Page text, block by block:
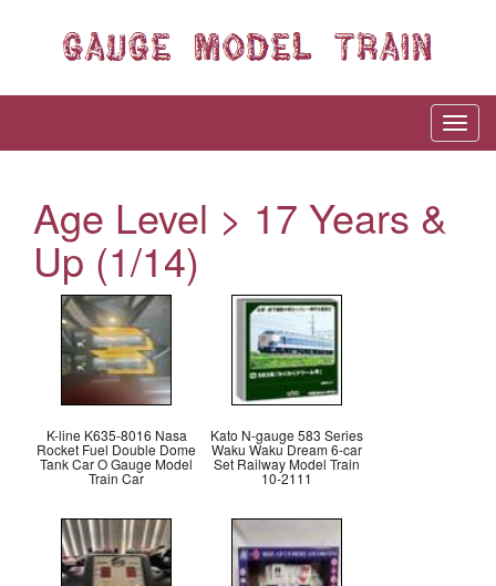
Age Level > 17 Years &
Up (1/14)
K-line K635-8016 Nasa
Rocket Fuel Double Dome
Tank Car O Gauge Model
Train Car
Kato N-gauge 583 Series
Waku Waku Dream 6-car
Set Railway Model Train
10-2111